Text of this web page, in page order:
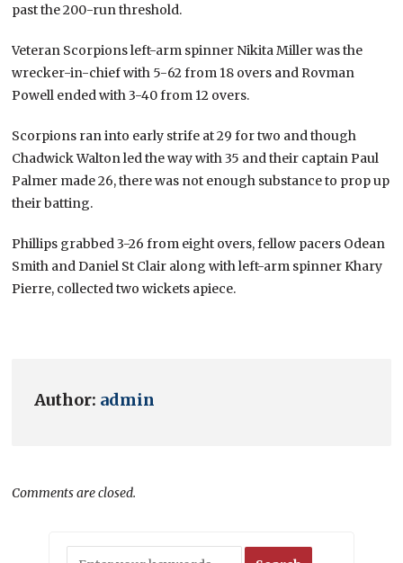
past the 200-run threshold.
Veteran Scorpions left-arm spinner Nikita Miller was the
wrecker-in-chief with 5-62 from 18 overs and Rovman
Powell ended with 3-40 from 12 overs.
Scorpions ran into early strife at 29 for two and though
Chadwick Walton led the way with 35 and their captain Paul
Palmer made 26, there was not enough substance to prop up
their batting.
Phillips grabbed 3-26 from eight overs, fellow pacers Odean
Smith and Daniel St Clair along with left-arm spinner Khary
Pierre, collected two wickets apiece.
Author: admin
Comments are closed.